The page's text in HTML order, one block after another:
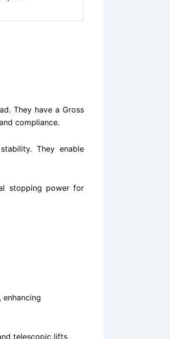
They have a Gross
compliance​​.
They enable
stopping power for
telescopic lifts,